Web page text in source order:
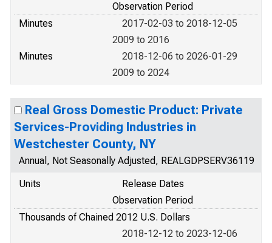
Observation Period
Minutes
2017-02-03 to 2018-12-05
2009 to 2016
Minutes
2018-12-06 to 2026-01-29
2009 to 2024
Real Gross Domestic Product: Private
Services-Providing Industries in
Westchester County, NY
Annual, Not Seasonally Adjusted, REALGDPSERV36119
Units
Release Dates
Observation Period
Thousands of Chained 2012 U.S. Dollars
2018-12-12 to 2023-12-06